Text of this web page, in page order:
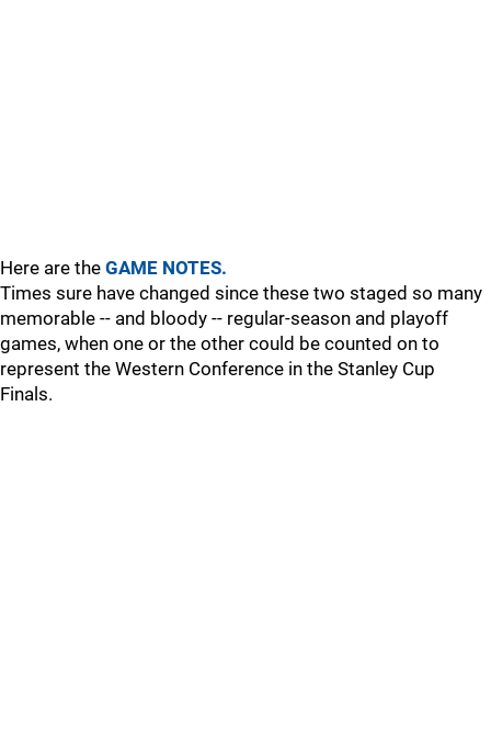
Here are the GAME NOTES.
Times sure have changed since these two staged so many
memorable -- and bloody -- regular-season and playoff
games, when one or the other could be counted on to
represent the Western Conference in the Stanley Cup
Finals.